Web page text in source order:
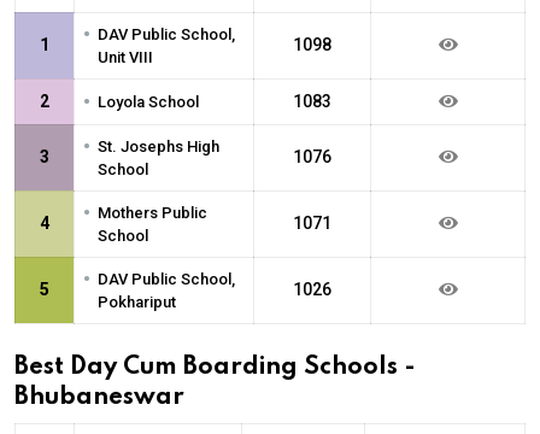
1 • DAV Public School,
Unit VIII
1098
2 • Loyola School 1083
3 • St. Josephs High
School
1076
4 • Mothers Public
School
1071
5 • DAV Public School,
Pokhariput
1026
Best Day Cum Boarding Schools -
Bhubaneswar